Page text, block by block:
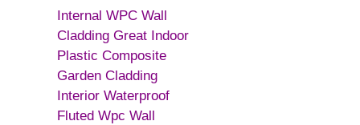
Internal WPC Wall
Cladding Great Indoor
Plastic Composite
Garden Cladding
Interior Waterproof
Fluted Wpc Wall